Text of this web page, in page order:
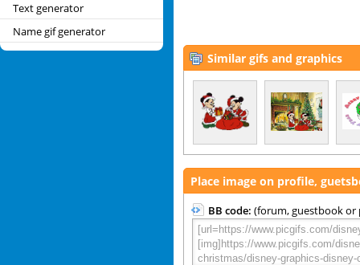
Text generator
Name gif generator
Similar gifs and graphics
Place image on profile,
BB code: (forum, guestbook or